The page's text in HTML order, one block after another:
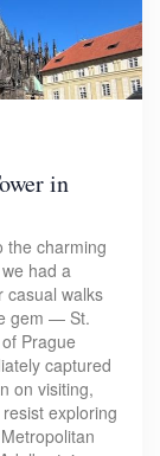
in
the charming
had a
casual walks
gem — St.
Prague
captured
on visiting,
exploring